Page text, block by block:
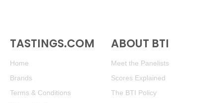
TASTINGS.COM
Home
Brands
Terms & Conditions
ABOUT BTI
Meet the Panelists
Scores Explained
The BTI Policy